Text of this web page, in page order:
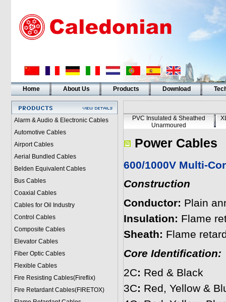
Home About Us Products Download
Alarm & Audio & Electronic Cables
Automotive Cables
Airport Cables
Aerial Bundled Cables
Belden Equivalent Cables
Bus Cables
Coaxial Cables
Cables for Oil Industry
Control Cables
Composite Cables
Elevator Cables
Fiber Optic Cables
Flexible Cables
Fire Resisting Cables(Fireflix)
Fire Retardant Cables(FIRETOX)
PVC Insulated & Sheathed
Unarmoured
Power Cables
600/1000V Multi-
Construction
Conductor: Plain
Insulation: Flame
Sheath: Flame
Core Identification:
2C: Red & Black
3C: Red, Yellow &